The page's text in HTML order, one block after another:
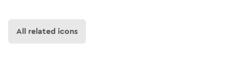
All related icons